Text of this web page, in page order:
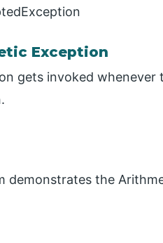
Exception
gets invoked
demonstrates the